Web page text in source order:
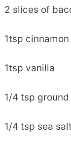
2 slices of
1tsp cinnamon
1tsp vanilla
1/4 tsp
1/4 tsp sea salt